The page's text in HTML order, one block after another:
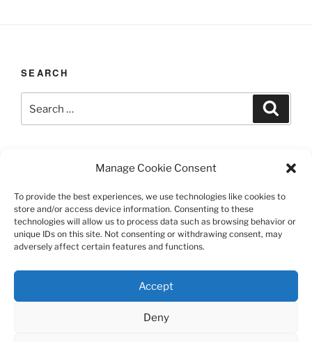
Manage Cookie Consent
To provide the best experiences, we use technologies like cookies to
store and/or access device information. Consenting to these
technologies will allow us to process data such as browsing behavior or
unique IDs on this site. Not consenting or withdrawing consent, may
adversely affect certain features and functions.
Accept
Deny
SEARCH
for:
LAST UPDATED 03/12/2026
TERMS AND CONDITIONS
This site is protected by reCAPTCHA and the Google